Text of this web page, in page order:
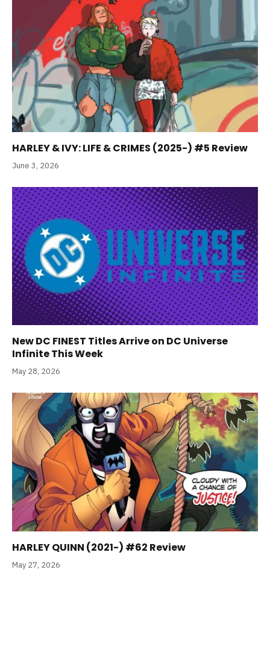
HARLEY & IVY: LIFE & CRIMES (2025-) #5 Review
June 3, 2026
New DC FINEST Titles Arrive on DC Universe
Infinite This Week
May 28, 2026
HARLEY QUINN (2021-) #62 Review
May 27, 2026